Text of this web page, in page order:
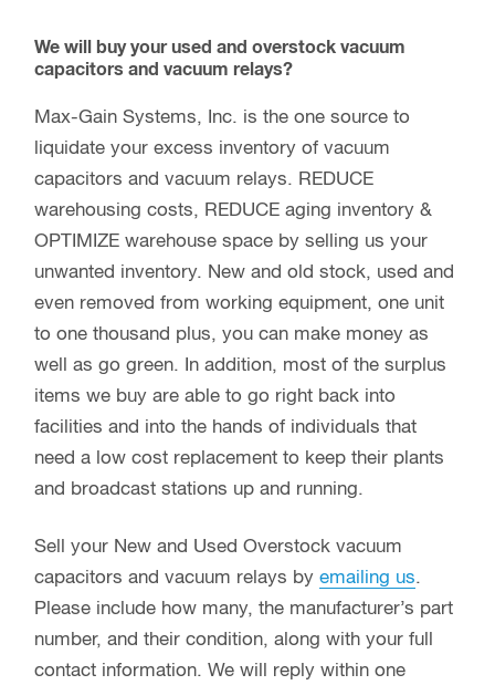
We will buy your used and overstock vacuum
capacitors and vacuum relays?
Max-Gain Systems, Inc. is the one source to
liquidate your excess inventory of vacuum
capacitors and vacuum relays. REDUCE
warehousing costs, REDUCE aging inventory &
OPTIMIZE warehouse space by selling us your
unwanted inventory. New and old stock, used and
even removed from working equipment, one unit
to one thousand plus, you can make money as
well as go green. In addition, most of the surplus
items we buy are able to go right back into
facilities and into the hands of individuals that
need a low cost replacement to keep their plants
and broadcast stations up and running.
Sell your New and Used Overstock vacuum
capacitors and vacuum relays by emailing us.
Please include how many, the manufacturer’s part
number, and their condition, along with your full
contact information. We will reply within one